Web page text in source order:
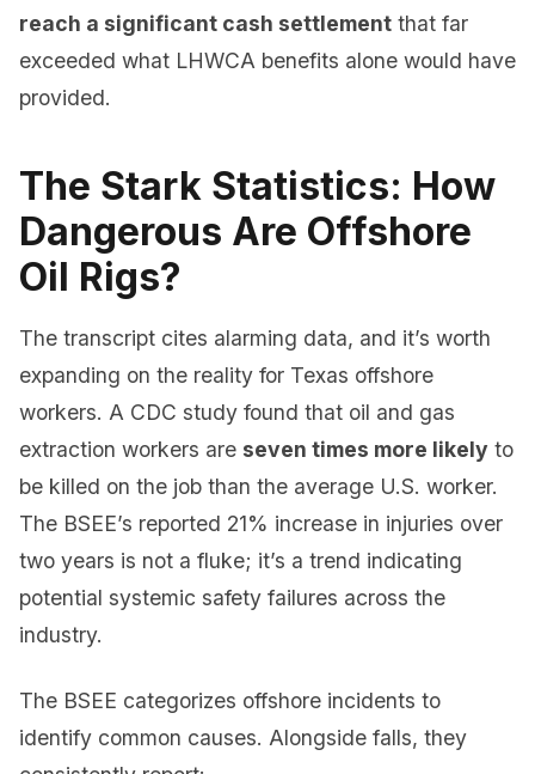
reach a significant cash settlement that far
exceeded what LHWCA benefits alone would have
provided.
The Stark Statistics: How
Dangerous Are Offshore
Oil Rigs?
The transcript cites alarming data, and it’s worth
expanding on the reality for Texas offshore
workers. A CDC study found that oil and gas
extraction workers are seven times more likely to
be killed on the job than the average U.S. worker.
The BSEE’s reported 21% increase in injuries over
two years is not a fluke; it’s a trend indicating
potential systemic safety failures across the
industry.
The BSEE categorizes offshore incidents to
identify common causes. Alongside falls, they